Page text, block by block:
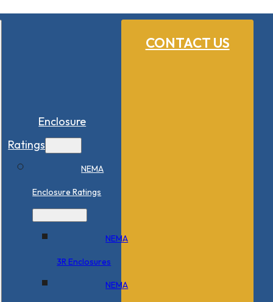
CONTACT US
Enclosure
Ratings
NEMA
Enclosure Ratings
NEMA
3R Enclosures
NEMA